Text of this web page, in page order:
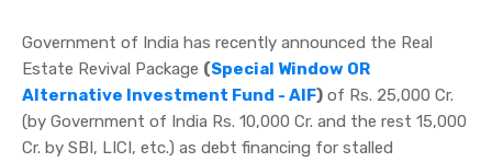
Government of India has recently announced the Real
Estate Revival Package (Special Window OR
Alternative Investment Fund - AIF) of Rs. 25,000 Cr.
(by Government of India Rs. 10,000 Cr. and the rest 15,000
Cr. by SBI, LICI, etc.) as debt financing for stalled